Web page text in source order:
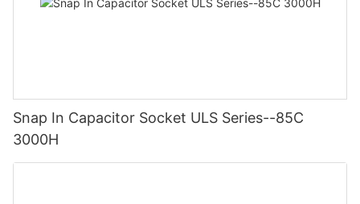
Snap In Capacitor Socket ULS Series--85C
3000H